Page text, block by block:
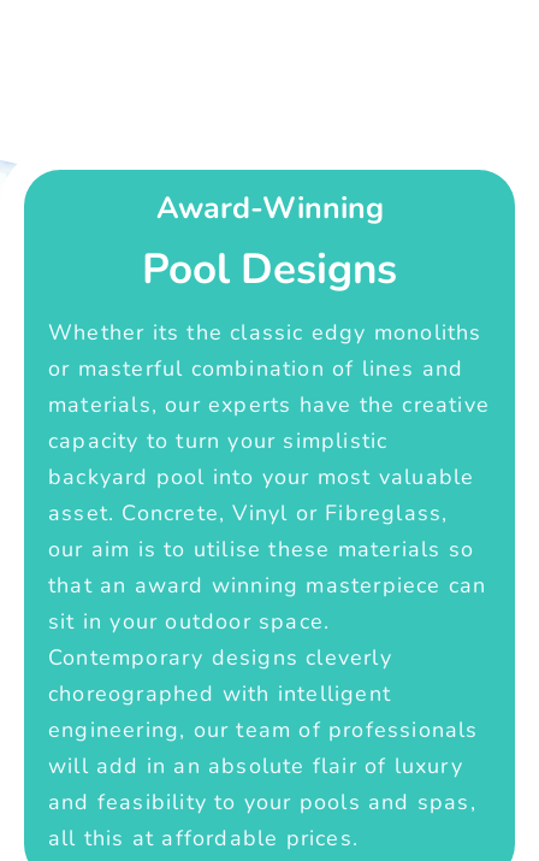
Award-Winning
Pool Designs
Whether its the classic edgy monoliths
or masterful combination of lines and
materials, our experts have the creative
capacity to turn your simplistic
backyard pool into your most valuable
asset. Concrete, Vinyl or Fibreglass,
our aim is to utilise these materials so
that an award winning masterpiece can
sit in your outdoor space.
Contemporary designs cleverly
choreographed with intelligent
engineering, our team of professionals
will add in an absolute flair of luxury
and feasibility to your pools and spas,
all this at affordable prices.